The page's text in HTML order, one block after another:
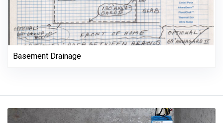
Basement Drainage